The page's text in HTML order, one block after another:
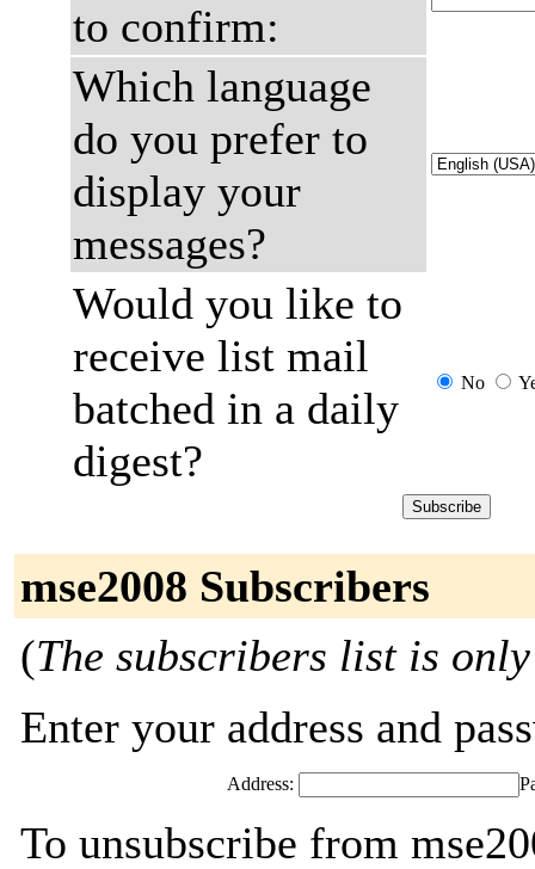
to confirm:
Which language
do you prefer to
display your
messages?
Would you like to
receive list mail
batched in a daily
digest?
No
mse2008 Subscribers
(The subscribers list is
Enter your address and
Address:
To unsubscribe from